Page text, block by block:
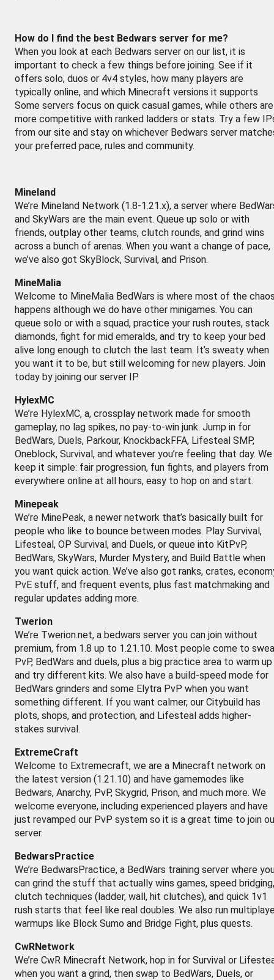
How do I find the best Bedwars server for me?
When you look at each Bedwars server on our list, it is
important to check a few things before joining. See if it
offers solo, duos or 4v4 styles, how many players are
typically online, and which Minecraft versions it supports.
Some servers focus on quick casual games, while others are
more competitive with ranked ladders or stats. Try a few
from our site and stay on whichever Bedwars server
your preferred pace, rules and community.
Mineland
We’re Mineland Network (1.8-1.21.x), a server where
and SkyWars are the main event. Queue up solo or with
friends, outplay other teams, clutch rounds, and grind wins
across a bunch of arenas. When you want a change of pace,
we’ve also got SkyBlock, Survival, and Prison.
MineMalia
Welcome to MineMalia BedWars is where most of the
happens although we do have other minigames. You can
queue solo or with a squad, practice your rush routes, stack
diamonds, fight for mid emeralds, and try to keep your bed
alive long enough to clutch the last team. It’s sweaty when
you want it to be, but still welcoming for new players. Join
today by joining our server IP.
HylexMC
We’re HylexMC, a, crossplay network made for smooth
gameplay, no lag spikes, no pay-to-win junk. Jump in for
BedWars, Duels, Parkour, KnockbackFFA, Lifesteal SMP,
Oneblock, Survival, and whatever you’re feeling that day. We
keep it simple: fair progression, fun fights, and players from
everywhere online at all hours, easy to hop on and start.
Minepeak
We’re MinePeak, a newer network that’s basically built for
people who like to bounce between modes. Play Survival,
Lifesteal, OP Survival, and Duels, or queue into KitPvP,
BedWars, SkyWars, Murder Mystery, and Build Battle when
you want quick action. We’ve also got ranks, crates,
PvE stuff, and frequent events, plus fast matchmaking and
regular updates adding more.
Twerion
We’re Twerion.net, a bedwars server you can join without
premium, from 1.8 up to 1.21.10. Most people come to
PvP, BedWars and duels, plus a big practice area to warm up
and try different kits. We also have a build-speed mode for
BedWars grinders and some Elytra PvP when you want
something different. If you want calmer, our Citybuild has
plots, shops, and protection, and Lifesteal adds higher-
stakes survival.
ExtremeCraft
Welcome to Extremecraft, we are a Minecraft network on
the latest version (1.21.10) and have gamemodes like
Bedwars, Anarchy, PvP, Skygrid, Prison, and much more. We
welcome everyone, including experienced players and have
just revamped our PvP system so it is a great time to join
server.
BedwarsPractice
We’re BedwarsPractice, a BedWars training server where
can grind the stuff that actually wins games, speed bridging,
clutch techniques (ladder, wall, hit clutches), and quick 1v1
rush starts that feel like real doubles. We also run
warmups like Block Sumo and Bridge Fight, plus quests.
CwRNetwork
We’re CwR Minecraft Network, hop in for Survival or
when you want a grind, then swap to BedWars, Duels, or